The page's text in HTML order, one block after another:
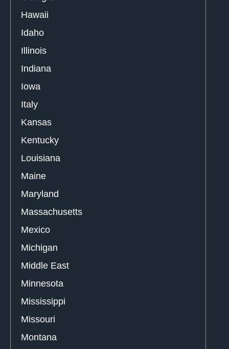
Hawaii
Idaho
Illinois
Indiana
Iowa
Italy
Kansas
Kentucky
Louisiana
Maine
Maryland
Massachusetts
Mexico
Michigan
Middle East
Minnesota
Mississippi
Missouri
Montana